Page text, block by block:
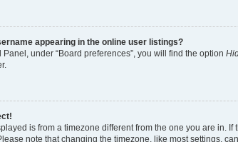
appearing in the online user listings?
under “Board preferences”, you will find the option
is from a timezone different from the one you are in.
note that changing the timezone, like most settings,